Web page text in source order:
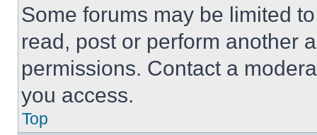
Some forums may be limited
read, post or perform another
permissions. Contact a
you access.
Top